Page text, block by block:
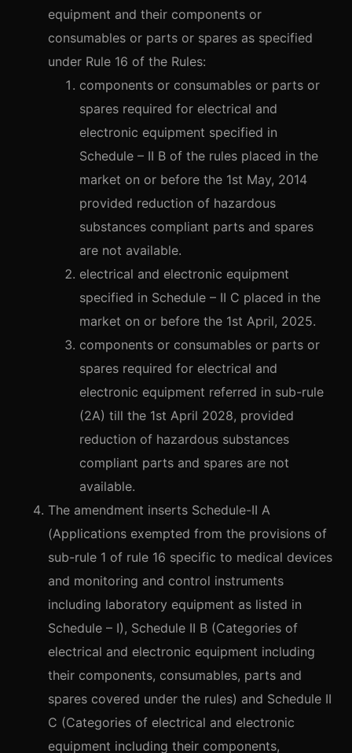
equipment and their components or
consumables or parts or spares as specified
under Rule 16 of the Rules:
components or consumables or parts or
spares required for electrical and
electronic equipment specified in
Schedule – II B of the rules placed in the
market on or before the 1st May, 2014
provided reduction of hazardous
substances compliant parts and spares
are not available.
electrical and electronic equipment
specified in Schedule – II C placed in the
market on or before the 1st April, 2025.
components or consumables or parts or
spares required for electrical and
electronic equipment referred in sub-rule
(2A) till the 1st April 2028, provided
reduction of hazardous substances
compliant parts and spares are not
available.
The amendment inserts Schedule-II A
(Applications exempted from the provisions of
sub-rule 1 of rule 16 specific to medical devices
and monitoring and control instruments
including laboratory equipment as listed in
Schedule – I), Schedule II B (Categories of
electrical and electronic equipment including
their components, consumables, parts and
spares covered under the rules) and Schedule II
C (Categories of electrical and electronic
equipment including their components,